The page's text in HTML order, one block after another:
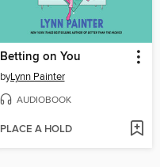
Betting on You
byLynn Painter
AUDIOBOOK
PLACE A HOLD